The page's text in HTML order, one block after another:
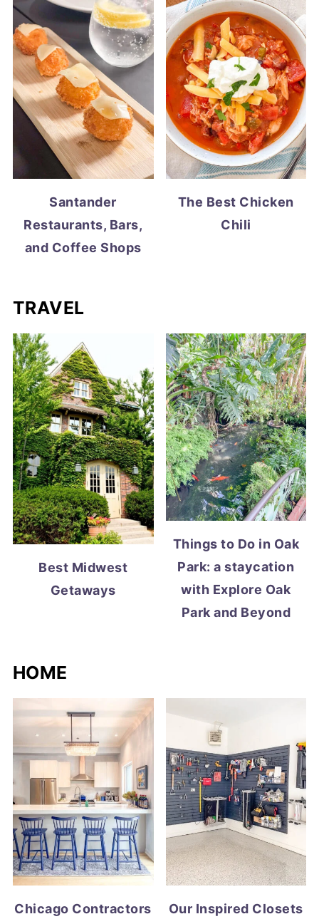
Santander
Restaurants, Bars,
and Coffee Shops
The Best Chicken
Chili
TRAVEL
Best Midwest
Getaways
Things to Do in Oak
Park: a staycation
with Explore Oak
Park and Beyond
HOME
Chicago Contractors
Our Inspired Closets